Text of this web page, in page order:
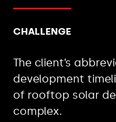
CHALLENGE
The client’s
development
of rooftop solar
complex.